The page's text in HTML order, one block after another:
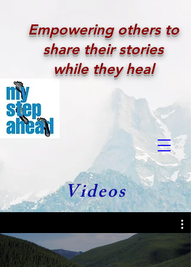
Empowering others to
share their stories
while they heal
Videos